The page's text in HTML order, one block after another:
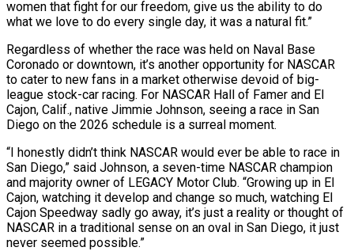
women that fight for our freedom, give us the ability to do
what we love to do every single day, it was a natural fit.”
Regardless of whether the race was held on Naval Base
Coronado or downtown, it’s another opportunity for NASCAR
to cater to new fans in a market otherwise devoid of big-
league stock-car racing. For NASCAR Hall of Famer and El
Cajon, Calif., native Jimmie Johnson, seeing a race in San
Diego on the 2026 schedule is a surreal moment.
“I honestly didn’t think NASCAR would ever be able to race in
San Diego,” said Johnson, a seven-time NASCAR champion
and majority owner of LEGACY Motor Club. “Growing up in El
Cajon, watching it develop and change so much, watching El
Cajon Speedway sadly go away, it’s just a reality or thought of
NASCAR in a traditional sense on an oval in San Diego, it just
never seemed possible.”